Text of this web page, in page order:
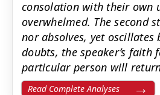
consolation with their own
overwhelmed. The second
nor absolves, yet oscillates
doubts, the speaker’s
particular person will
Read Complete Analyses